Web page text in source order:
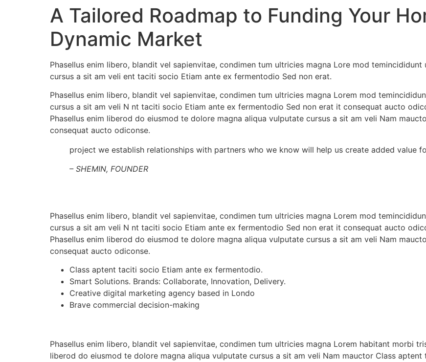
A Tailored Roadmap to Funding Your
Dynamic Market
Phasellus enim libero, blandit vel sapienvitae, condimen tum ultricies magna Lore mod
cursus a sit am veli ent taciti socio Etiam ante ex fermentodio Sed non erat.
Phasellus enim libero, blandit vel sapienvitae, condimen tum ultricies magna Lorem mod
cursus a sit am veli N nt taciti socio Etiam ante ex fermentodio Sed non erat it consequat aucto
Phasellus enim liberod do eiusmod te dolore magna aliqua vulputate cursus a sit am veli Nam
consequat aucto odiconse.
project we establish relationships with partners who we know will help us create added value
– SHEMIN, FOUNDER
Phasellus enim libero, blandit vel sapienvitae, condimen tum ultricies magna Lorem mod
cursus a sit am veli N nt taciti socio Etiam ante ex fermentodio Sed non erat it consequat aucto
Phasellus enim liberod do eiusmod te dolore magna aliqua vulputate cursus a sit am veli Nam
consequat aucto odiconse.
Class aptent taciti socio Etiam ante ex fermentodio.
Smart Solutions. Brands: Collaborate, Innovation, Delivery.
Creative digital marketing agency based in Londo
Brave commercial decision-making
Phasellus enim libero, blandit vel sapienvitae, condimen tum ultricies magna Lorem habitant morbi
liberod do eiusmod te dolore magna aliqua vulputate cursus a sit am veli Nam mauctor Class